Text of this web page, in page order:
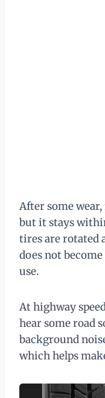
After some
but it stays
tires are rotated
does not
use.
At highway
hear some road
background
which helps